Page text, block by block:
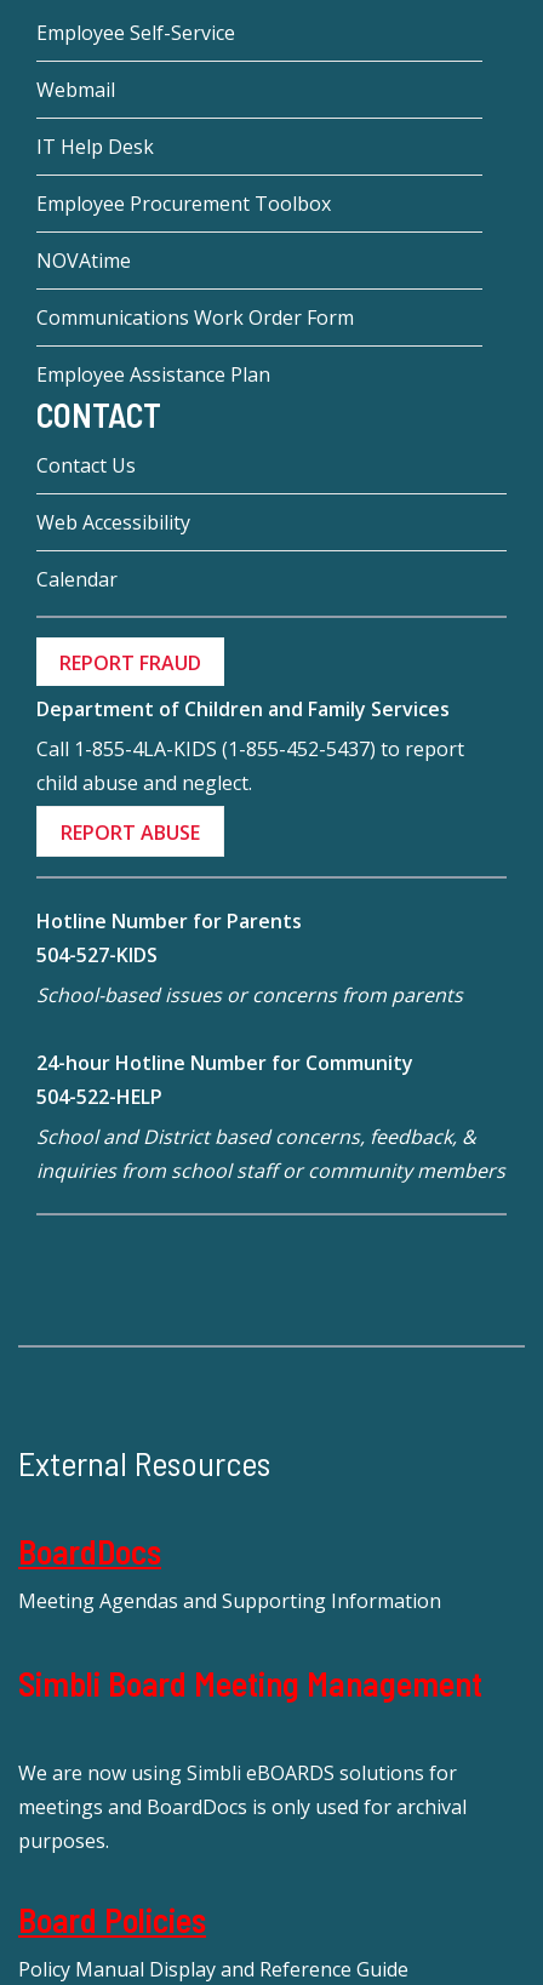
Employee Self-Service
Webmail
IT Help Desk
Employee Procurement Toolbox
NOVAtime
Communications Work Order Form
Employee Assistance Plan
CONTACT
Contact Us
Web Accessibility
Calendar
REPORT FRAUD
Department of Children and Family Services
Call 1-855-4LA-KIDS (1-855-452-5437) to report
child abuse and neglect.
REPORT ABUSE
Hotline Number for Parents
504-527-KIDS
School-based issues or concerns from parents
24-hour Hotline Number for Community
504-522-HELP
School and District based concerns, feedback, &
inquiries from school staff or community members
External Resources
BoardDocs
Meeting Agendas and Supporting Information
Simbli Board Meeting Management
We are now using Simbli eBOARDS solutions for
meetings and BoardDocs is only used for archival
purposes.
Board Policies
Policy Manual Display and Reference Guide